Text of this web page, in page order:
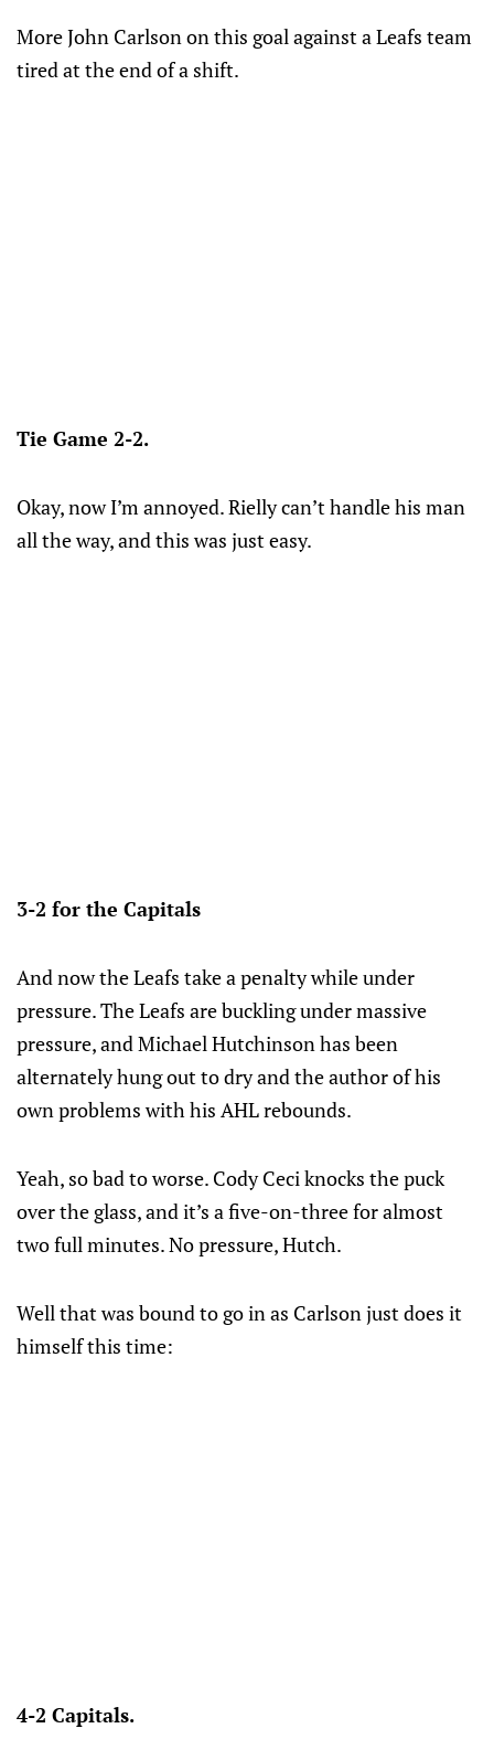
More John Carlson on this goal against a Leafs team
tired at the end of a shift.
Tie Game 2-2.
Okay, now I’m annoyed. Rielly can’t handle his man
all the way, and this was just easy.
3-2 for the Capitals
And now the Leafs take a penalty while under
pressure. The Leafs are buckling under massive
pressure, and Michael Hutchinson has been
alternately hung out to dry and the author of his
own problems with his AHL rebounds.
Yeah, so bad to worse. Cody Ceci knocks the puck
over the glass, and it’s a five-on-three for almost
two full minutes. No pressure, Hutch.
Well that was bound to go in as Carlson just does it
himself this time:
4-2 Capitals.